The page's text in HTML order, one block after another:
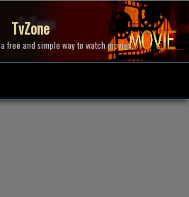
TvZone
free and simple way to watch movies.